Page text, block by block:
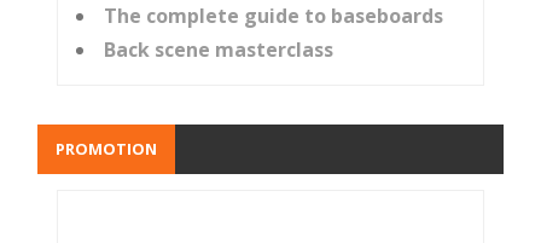
The complete guide to baseboards
Back scene masterclass
PROMOTION